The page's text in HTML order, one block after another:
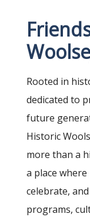
Rooted in
dedicated to
future
Historic
more than a
a place
celebrate,
programs,